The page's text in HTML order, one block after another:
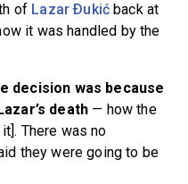
of Lazar Ðukić back at
it was handled by the
decision was because
death — how the
There was no
they were going to be